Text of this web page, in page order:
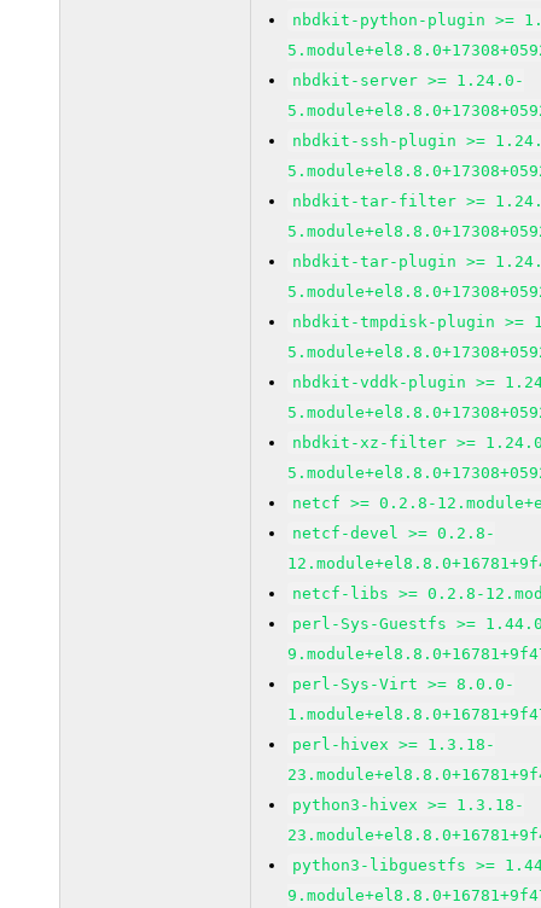
nbdkit-python-plugin >=
nbdkit-server >= 1.24.0-
nbdkit-ssh-plugin >=
nbdkit-tar-filter >=
nbdkit-tar-plugin >=
nbdkit-tmpdisk-plugin >=
nbdkit-vddk-plugin >=
nbdkit-xz-filter >=
netcf >= 0.2.8-
netcf-devel >= 0.2.8-
netcf-libs >= 0.2.8-
perl-Sys-Guestfs >=
perl-Sys-Virt >= 8.0.0-
perl-hivex >= 1.3.18-
python3-hivex >= 1.3.18-
python3-libguestfs >=